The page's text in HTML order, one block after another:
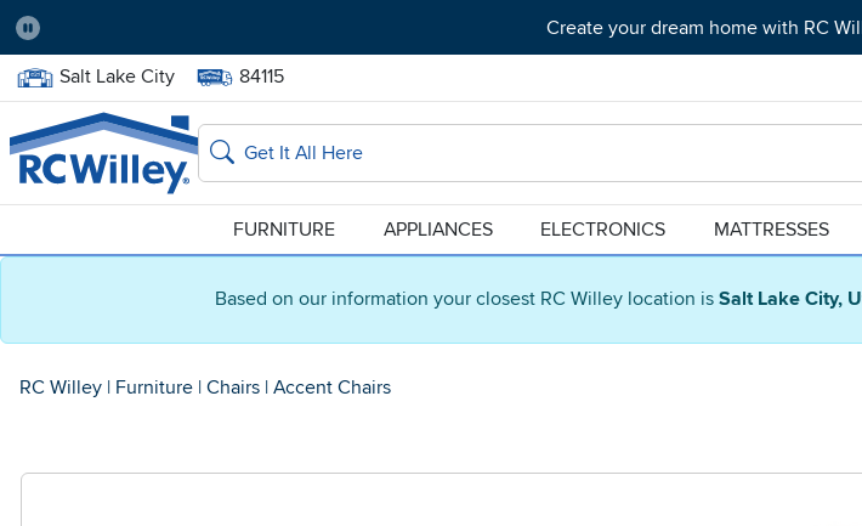
Based on our information your closest RC Willey location is Salt Lake City,
Pause
Create your dream home with RC
Home Store:
Salt Lake City Delivery Zip code:
84115
Home page
Search
FURNITURE APPLIANCES ELECTRONICS MATTRESSES
RC Willey | Furniture | Chairs | Accent Chairs